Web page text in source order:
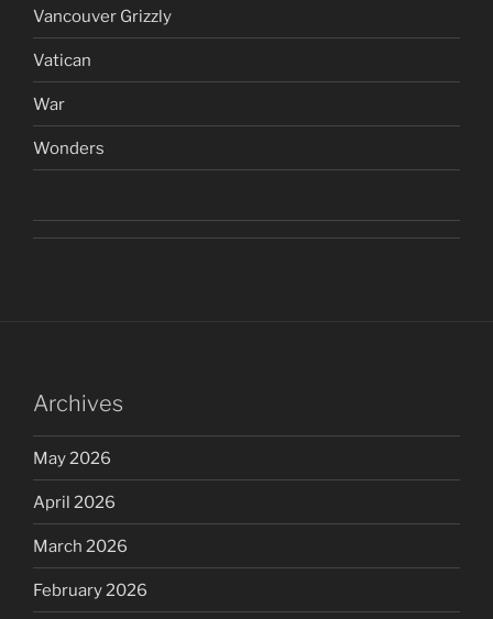
Vancouver Grizzly
Vatican
War
Wonders
Archives
May 2026
April 2026
March 2026
February 2026